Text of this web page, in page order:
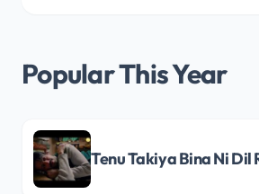
Popular This Year